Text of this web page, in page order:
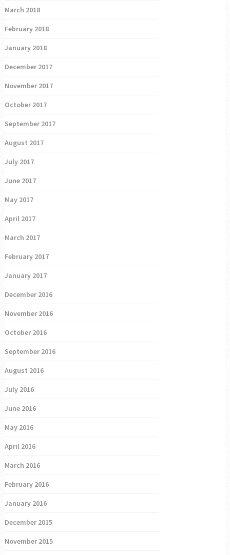
March 2018
February 2018
January 2018
December 2017
November 2017
October 2017
September 2017
August 2017
July 2017
June 2017
May 2017
April 2017
March 2017
February 2017
January 2017
December 2016
November 2016
October 2016
September 2016
August 2016
July 2016
June 2016
May 2016
April 2016
March 2016
February 2016
January 2016
December 2015
November 2015